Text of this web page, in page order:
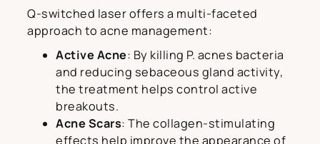
Q-switched laser offers a multi-faceted
approach to acne management:
Active Acne: By killing P. acnes bacteria
and reducing sebaceous gland activity,
the treatment helps control active
breakouts.
Acne Scars: The collagen-stimulating
effects help improve the appearance of